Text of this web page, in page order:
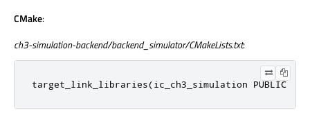
CMake:
ch3-simulation-backend/backend_simulator/CMakeLists.txt:
target_link_libraries(ic_ch3_simulation PUBLIC